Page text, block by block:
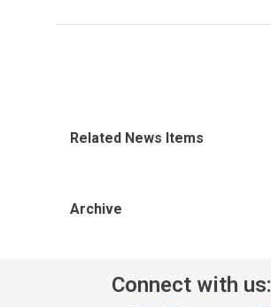
Related News Items
Archive
Connect with us: